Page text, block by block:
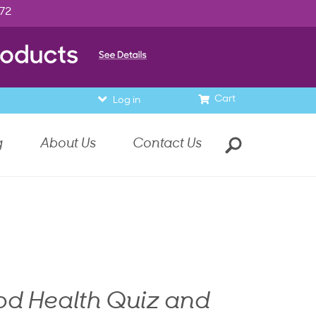
Cart
Log in
About Us Contact Us
Health Quiz and